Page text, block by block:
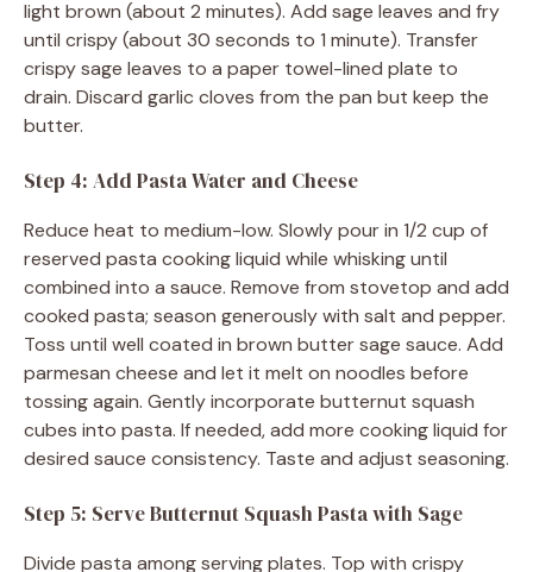
light brown (about 2 minutes). Add sage leaves and fry
until crispy (about 30 seconds to 1 minute). Transfer
crispy sage leaves to a paper towel-lined plate to
drain. Discard garlic cloves from the pan but keep the
butter.
Step 4: Add Pasta Water and Cheese
Reduce heat to medium-low. Slowly pour in 1/2 cup of
reserved pasta cooking liquid while whisking until
combined into a sauce. Remove from stovetop and add
cooked pasta; season generously with salt and pepper.
Toss until well coated in brown butter sage sauce. Add
parmesan cheese and let it melt on noodles before
tossing again. Gently incorporate butternut squash
cubes into pasta. If needed, add more cooking liquid for
desired sauce consistency. Taste and adjust seasoning.
Step 5: Serve Butternut Squash Pasta with Sage
Divide pasta among serving plates. Top with crispy